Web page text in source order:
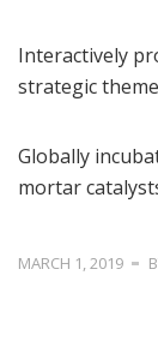
Interactively
strategic
Globally
mortar
MARCH 1, 2019